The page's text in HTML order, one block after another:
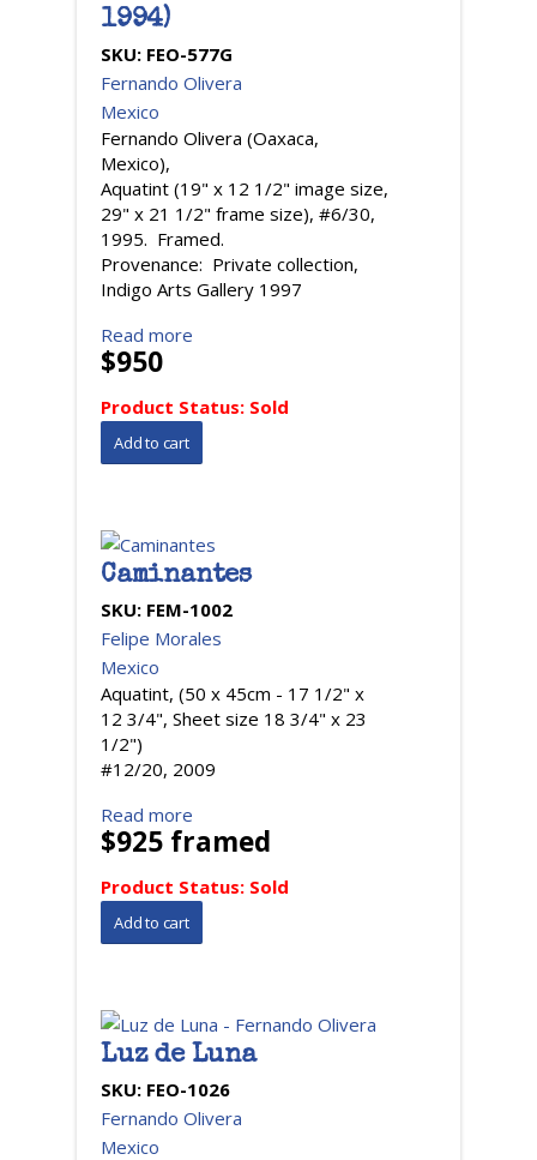
1994)
SKU: FEO-577G
Fernando Olivera
Mexico
Fernando Olivera (Oaxaca,
Mexico),
Aquatint (19" x 12 1/2" image size,
29" x 21 1/2" frame size), #6/30,
1995. Framed.
Provenance: Private collection,
Indigo Arts Gallery 1997
Read more
$950
Product Status: Sold
Caminantes
SKU: FEM-1002
Felipe Morales
Mexico
Aquatint, (50 x 45cm - 17 1/2" x
12 3/4", Sheet size 18 3/4" x 23
1/2")
#12/20, 2009
Read more
$925 framed
Product Status: Sold
Luz de Luna
SKU: FEO-1026
Fernando Olivera
Mexico